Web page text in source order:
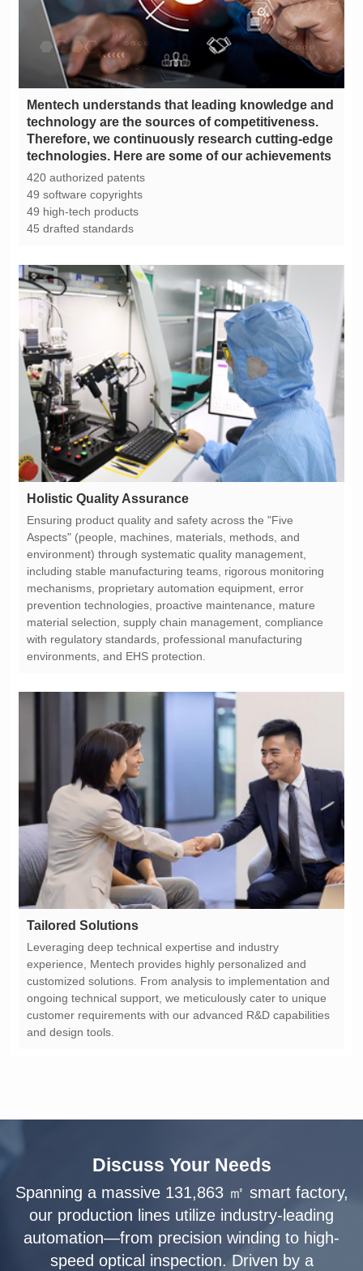
technologies. Here are some of our achievements
420 authorized patents
49 software copyrights
49 high-tech products
45 drafted standards
Holistic Quality Assurance
environments, and EHS protection.
Tailored Solutions
and design tools.
Discuss Your Needs